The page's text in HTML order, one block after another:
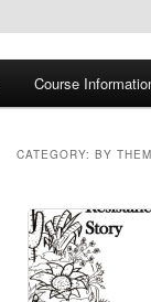
Course
CATEGORY:BY